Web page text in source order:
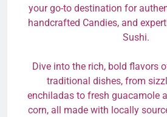
your go-to destination for
handcrafted Candies, and
Sushi.
Dive into the rich, bold flavors
traditional dishes, from
enchiladas to fresh guacamole
corn, all made with locally